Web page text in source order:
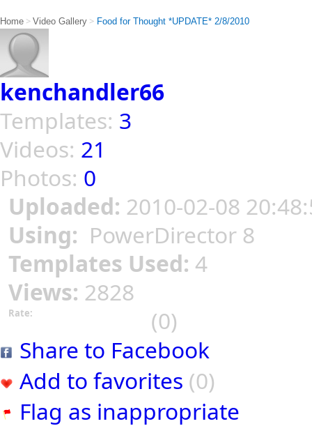
Home > Video Gallery > Food for Thought *UPDATE* 2/8/2010
kenchandler66
Templates: 3
Videos: 21
Photos: 0
Uploaded: 2010-02-08
Using: PowerDirector 8
Templates Used: 4
Views: 2828
Rate:
(0)
Share to Facebook
Add to favorites (0)
Flag as inappropriate